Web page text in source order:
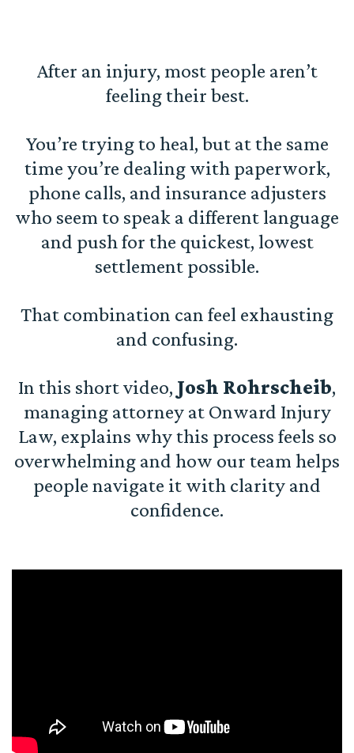
After an injury, most people aren’t
feeling their best.
You’re trying to heal, but at the same
time you’re dealing with paperwork,
phone calls, and insurance adjusters
who seem to speak a different language
and push for the quickest, lowest
settlement possible.
That combination can feel exhausting
and confusing.
In this short video, Josh Rohrscheib,
managing attorney at Onward Injury
Law, explains why this process feels so
overwhelming and how our team helps
people navigate it with clarity and
confidence.